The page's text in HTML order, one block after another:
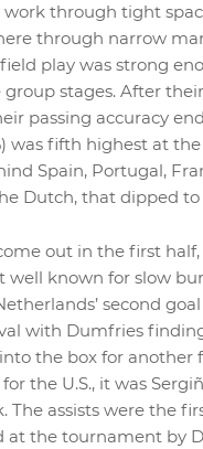
work through tight
through narrow
play was strong
stages. After
passing accuracy
was fifth highest at the
Spain, Portugal,
Dutch, that dipped to
out in the first half,
well known for slow
second
with Dumfries
the box for another
the U.S., it was
The assists were the
at the tournament by